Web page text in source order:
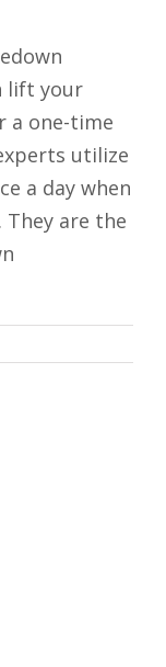
lift your
a one-time
utilize
a day when
They are the